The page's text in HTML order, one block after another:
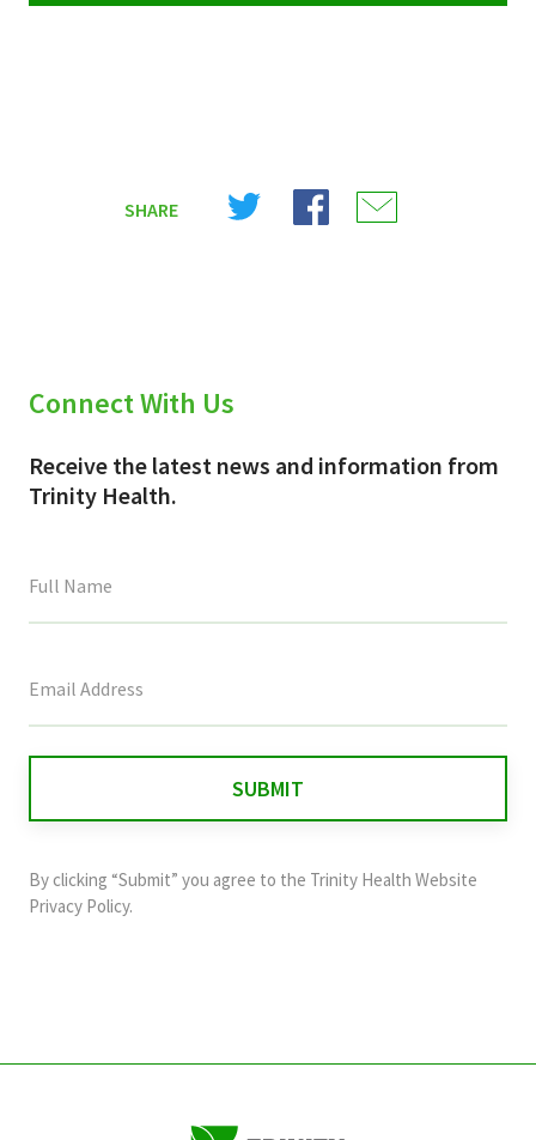
SHARE
Share
Share
Connect With Us
Receive the latest news and information from
Trinity Health.
field
and
should
By clicking “Submit” you agree to the Trinity Health Website
Privacy Policy.